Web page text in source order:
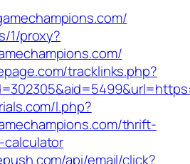
1/proxy?
tracklinks.php?
l.php?
thrift-
api/email/click?